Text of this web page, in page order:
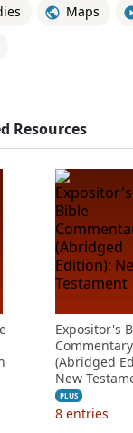
Maps
Resources
Expositor's
Commentary
(Abridged
New
PLUS
8 entries